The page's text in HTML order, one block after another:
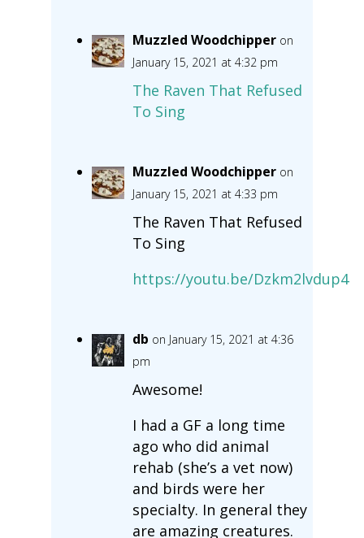
Muzzled Woodchipper on
January 15, 2021 at 4:32 pm
The Raven That Refused
To Sing
Muzzled Woodchipper on
January 15, 2021 at 4:33 pm
The Raven That Refused
To Sing
https://youtu.be/Dzkm2lvdup4
db on January 15, 2021 at 4:36
pm
Awesome!
I had a GF a long time
ago who did animal
rehab (she’s a vet now)
and birds were her
specialty. In general they
are amazing creatures.